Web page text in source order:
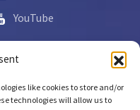
like cookies to store and/or
technologies will allow us to
YouTube